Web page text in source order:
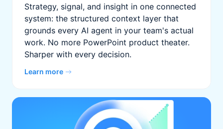
Strategy, signal, and insight in one connected
system: the structured context layer that
grounds every AI agent in your team's actual
work. No more PowerPoint product theater.
Sharper with every decision.
Learn more